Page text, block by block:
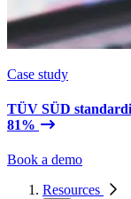
Case study
TÜV SÜD
81%
Book a demo
Resources